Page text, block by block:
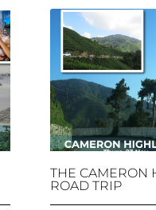
THE CAMERON
ROAD TRIP